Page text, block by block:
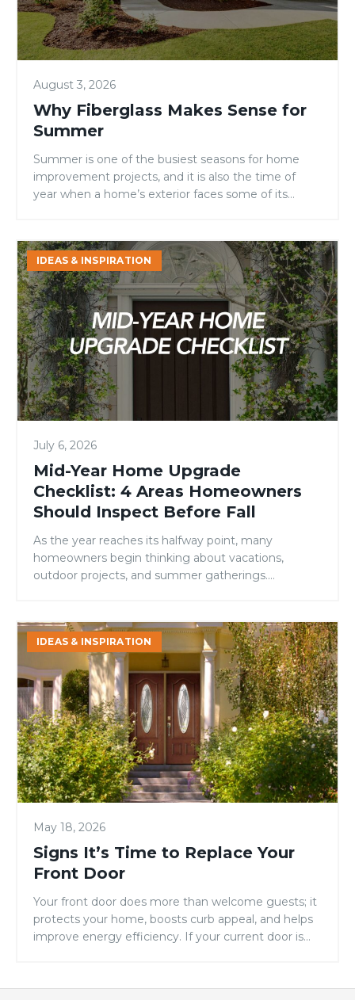
August 3, 2026
Why Fiberglass Makes Sense for
Summer
Summer is one of the busiest seasons for home
improvement projects, and it is also the time of
year when a home’s exterior faces some of its
outdoor activity can all take a toll on entry doors.
For homeowners, builders, and remodelers
evaluating door materials, […]
Mid-
Year
Home
Upgrade
Checklist:
4
Areas
Homeowners
Should
Before
Fall
IDEAS & INSPIRATION
July 6, 2026
Mid-Year Home Upgrade
Checklist: 4 Areas Homeowners
Should Inspect Before Fall
As the year reaches its halfway point, many
homeowners begin thinking about vacations,
outdoor projects, and summer gatherings.
before they become larger, more expensive
problems. While many maintenance checklists
focus on roofing, landscaping, or HVAC systems,
one area is […]
Signs
It’s
Time
to
Replace
Your
Front
Door
IDEAS & INSPIRATION
May 18, 2026
Signs It’s Time to Replace Your
Front Door
Your front door does more than welcome guests; it
protects your home, boosts curb appeal, and helps
improve energy efficiency. If your current door is
Replacing your entry door is one of the simplest